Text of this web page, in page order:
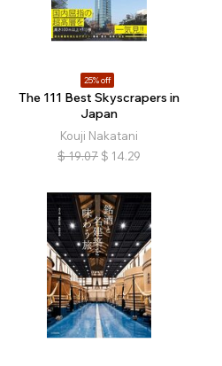
25% off
The 111 Best Skyscrapers in
Japan
Kouji Nakatani
$ 19.07 $ 14.29